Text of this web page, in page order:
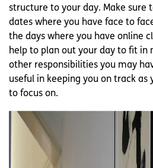
structure to your day. Make sure
dates where you have face to
the days where you have online
help to plan out your day to fit in
other responsibilities you may
useful in keeping you on track as
to focus on.